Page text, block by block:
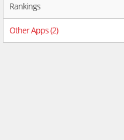
Rankings
Other Apps (2)